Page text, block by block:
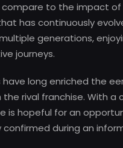
compare to the impact
has continuously
generations,
journeys.
long enriched the
rival franchise. With a
is hopeful for an
during an